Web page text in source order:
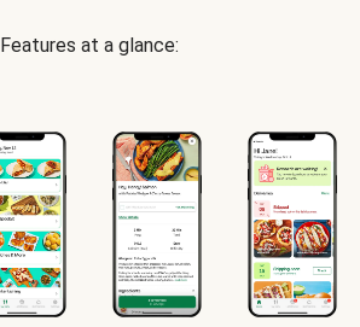
Features at a glance: